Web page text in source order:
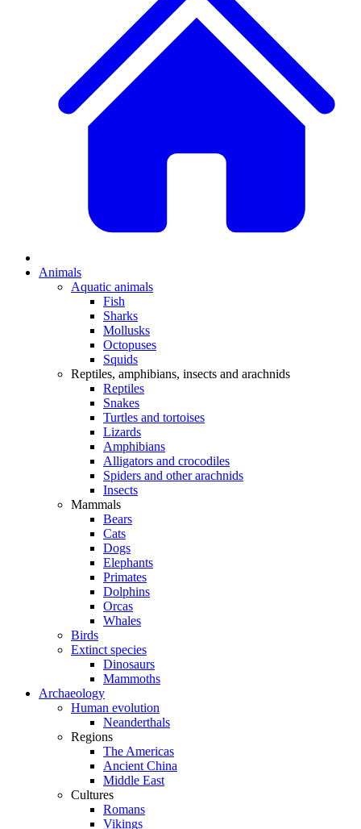
Animals
Aquatic animals
Fish
Sharks
Mollusks
Octopuses
Squids
Reptiles, amphibians, insects and arachnids
Reptiles
Snakes
Turtles and tortoises
Lizards
Amphibians
Alligators and crocodiles
Spiders and other arachnids
Insects
Mammals
Bears
Cats
Dogs
Elephants
Primates
Dolphins
Orcas
Whales
Birds
Extinct species
Dinosaurs
Mammoths
Archaeology
Human evolution
Neanderthals
Regions
The Americas
Ancient China
Middle East
Cultures
Romans
Vikings